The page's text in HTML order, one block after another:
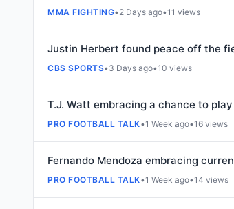
MMA FIGHTING•2 Days ago•11 views
Justin Herbert found peace off the
CBS SPORTS•3 Days ago•10 views
T.J. Watt embracing a chance to
PRO FOOTBALL TALK•1 Week ago•16 views
Fernando Mendoza embracing
PRO FOOTBALL TALK•1 Week ago•14 views